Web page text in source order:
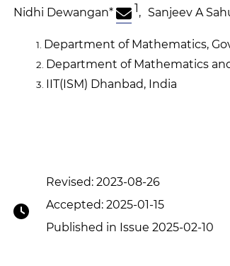
Nidhi Dewangan* 1, Sanjeev A
Department of Mathematics,
Department of Mathematics
IIT(ISM) Dhanbad, India
Revised: 2023-08-26
Accepted: 2025-01-15
Published in Issue 2025-02-10